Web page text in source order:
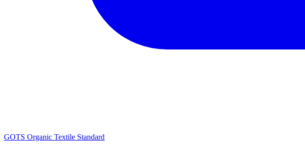
GOTS Organic Textile Standard